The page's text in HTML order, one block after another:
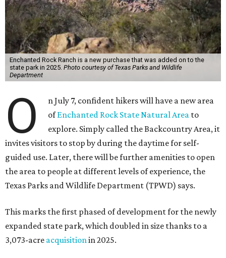
Enchanted Rock Ranch is a new purchase that was added on to the
state park in 2025. Photo courtesy of Texas Parks and Wildlife
Department
O
n July 7, confident hikers will have a new area
ofEnchanted Rock State Natural Area to
explore. Simply called the Backcountry Area, it
invites visitors to stop by during the daytime for self-
guided use. Later, there will be further amenities to open
the area to people at different levels of experience, the
Texas Parks and Wildlife Department (TPWD) says.
This marks the first phased of development for the newly
expanded state park, which doubled in size thanks to a
3,073-acre acquisition in 2025.